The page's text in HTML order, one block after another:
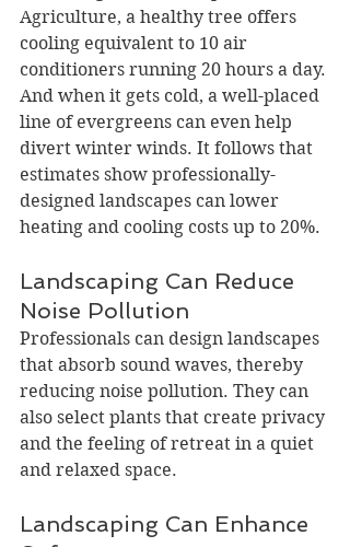
Agriculture, a healthy tree offers
cooling equivalent to 10 air
conditioners running 20 hours a day.
And when it gets cold, a well-placed
line of evergreens can even help
divert winter winds. It follows that
estimates show professionally-
designed landscapes can lower
heating and cooling costs up to 20%.
Landscaping Can Reduce
Noise Pollution
Professionals can design landscapes
that absorb sound waves, thereby
reducing noise pollution. They can
also select plants that create privacy
and the feeling of retreat in a quiet
and relaxed space.
Landscaping Can Enhance